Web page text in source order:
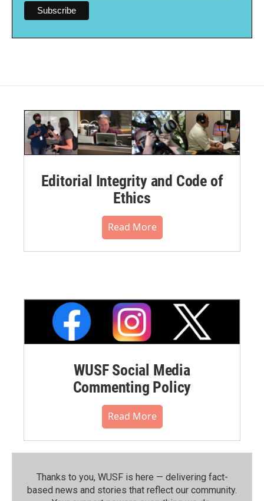
Editorial Integrity and Code of
Ethics
Read More
WUSF Social Media
Commenting Policy
Read More
Thanks to you, WUSF is here — delivering fact-
based news and stories that reflect our community.⁠